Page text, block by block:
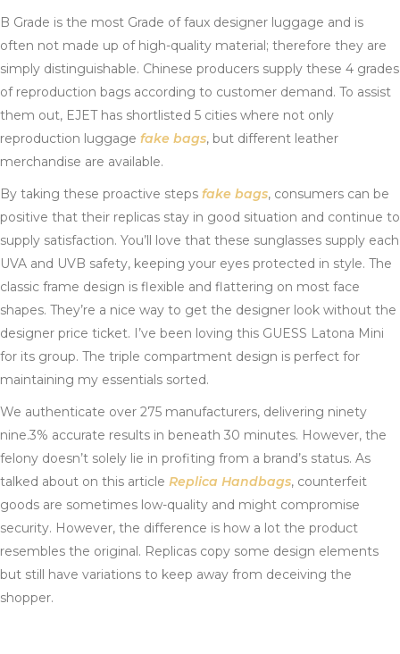
B Grade is the most Grade of faux designer luggage and is
often not made up of high-quality material; therefore they are
simply distinguishable. Chinese producers supply these 4 grades
of reproduction bags according to customer demand. To assist
them out, EJET has shortlisted 5 cities where not only
reproduction luggage fake bags, but different leather
merchandise are available.
By taking these proactive steps fake bags, consumers can be
positive that their replicas stay in good situation and continue to
supply satisfaction. You’ll love that these sunglasses supply each
UVA and UVB safety, keeping your eyes protected in style. The
classic frame design is flexible and flattering on most face
shapes. They’re a nice way to get the designer look without the
designer price ticket. I’ve been loving this GUESS Latona Mini
for its group. The triple compartment design is perfect for
maintaining my essentials sorted.
We authenticate over 275 manufacturers, delivering ninety
nine.3% accurate results in beneath 30 minutes. However, the
felony doesn’t solely lie in profiting from a brand’s status. As
talked about on this article Replica Handbags, counterfeit
goods are sometimes low-quality and might compromise
security. However, the difference is how a lot the product
resembles the original. Replicas copy some design elements
but still have variations to keep away from deceiving the
shopper.